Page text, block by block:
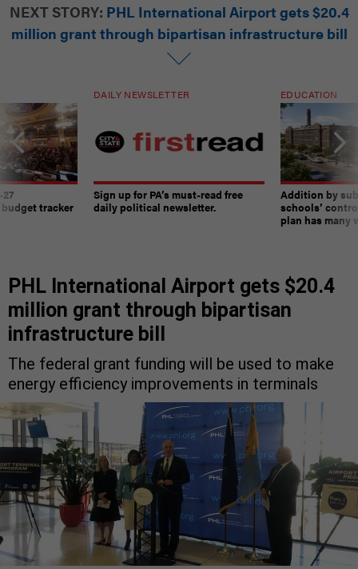
NEXT STORY: PHL International Airport gets $20.4
million grant through bipartisan infrastructure bill
tracker
DAILY NEWSLETTER
Sign up for PA’s must-read free
daily political newsletter.
EDUCATION
Addition by
schools’
plan has many
PHL International Airport gets $20.4
million grant through bipartisan
infrastructure bill
The federal grant funding will be used to make
energy efficiency improvements in terminals